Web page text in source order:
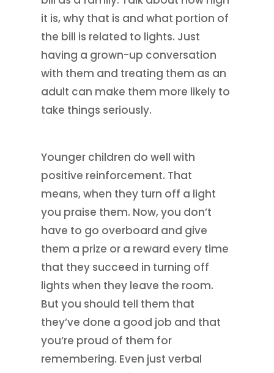
it is, why that is and what portion of
the bill is related to lights. Just
having a grown-up conversation
with them and treating them as an
adult can make them more likely to
take things seriously.
Younger children do well with
positive reinforcement. That
means, when they turn off a light
you praise them. Now, you don’t
have to go overboard and give
them a prize or a reward every time
that they succeed in turning off
lights when they leave the room.
But you should tell them that
they’ve done a good job and that
you’re proud of them for
remembering. Even just verbal